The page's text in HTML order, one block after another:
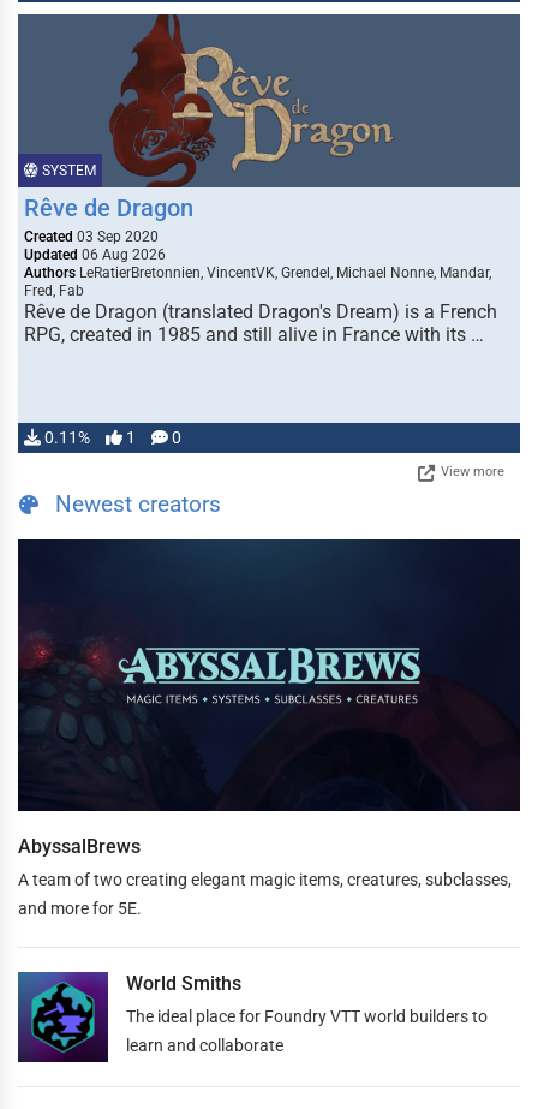
SYSTEM
Rêve de Dragon
Created 03 Sep 2020
Updated 06 Aug 2026
Authors LeRatierBretonnien, VincentVK, Grendel, Michael Nonne, Mandar,
Fred, Fab
Rêve de Dragon (translated Dragon's Dream) is a French
RPG, created in 1985 and still alive in France with its …
0.11% 1 0
View more
Newest creators
AbyssalBrews
A team of two creating elegant magic items, creatures, subclasses,
and more for 5E.
World Smiths
The ideal place for Foundry VTT world builders to
learn and collaborate